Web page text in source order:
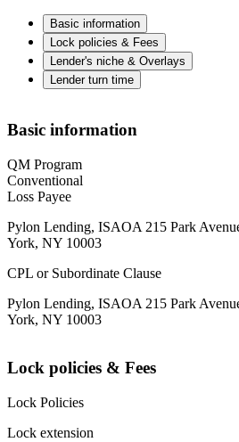
Basic information
Lock policies & Fees
Lender's niche & Overlays
Lender turn time
Basic information
QM Program
Conventional
Loss Payee
Pylon Lending, ISAOA 215 Park
York, NY 10003
CPL or Subordinate Clause
Pylon Lending, ISAOA 215 Park
York, NY 10003
Lock policies & Fees
Lock Policies
Lock extension